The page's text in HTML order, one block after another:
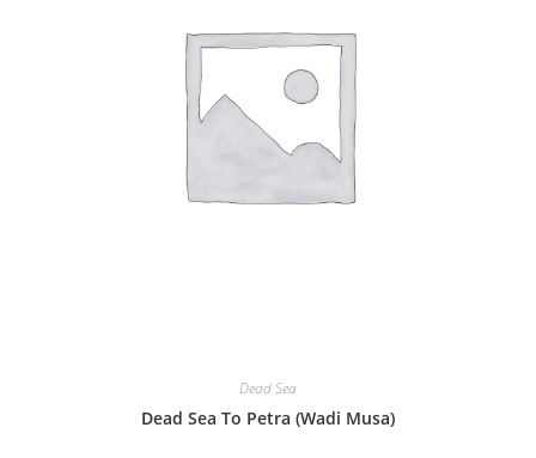
Dead Sea
Dead Sea To Petra (Wadi Musa)